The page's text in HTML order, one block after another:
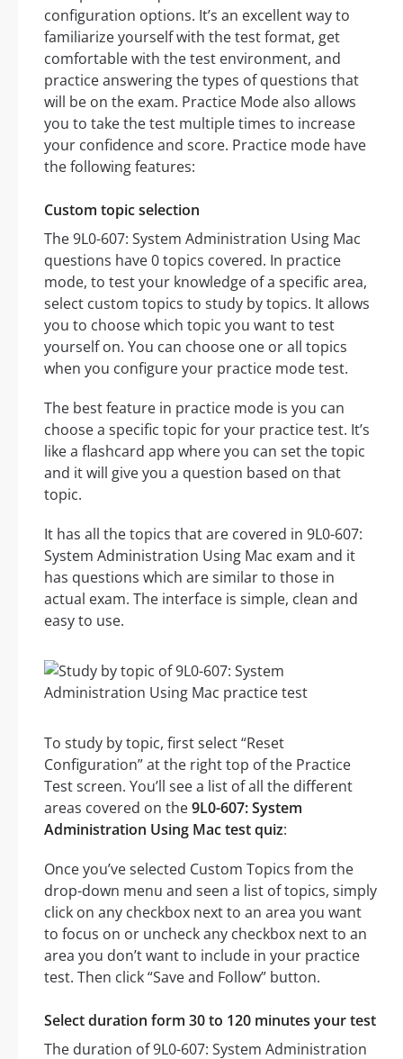
configuration options. It’s an excellent way to
familiarize yourself with the test format, get
comfortable with the test environment, and
practice answering the types of questions that
will be on the exam. Practice Mode also allows
you to take the test multiple times to increase
your confidence and score. Practice mode have
the following features:
Custom topic selection
The 9L0-607: System Administration Using Mac
questions have 0 topics covered. In practice
mode, to test your knowledge of a specific area,
select custom topics to study by topics. It allows
you to choose which topic you want to test
yourself on. You can choose one or all topics
when you configure your practice mode test.
The best feature in practice mode is you can
choose a specific topic for your practice test. It’s
like a flashcard app where you can set the topic
and it will give you a question based on that
topic.
It has all the topics that are covered in 9L0-607:
System Administration Using Mac exam and it
has questions which are similar to those in
actual exam. The interface is simple, clean and
easy to use.
To study by topic, first select “Reset
Configuration” at the right top of the Practice
Test screen. You’ll see a list of all the different
areas covered on the9L0-607: System
Administration Using Mac test quiz:
Once you’ve selected Custom Topics from the
drop-down menu and seen a list of topics, simply
click on any checkbox next to an area you want
to focus on or uncheck any checkbox next to an
area you don’t want to include in your practice
test. Then click “Save and Follow” button.
Select duration form 30 to 120 minutes your test
The duration of 9L0-607: System Administration